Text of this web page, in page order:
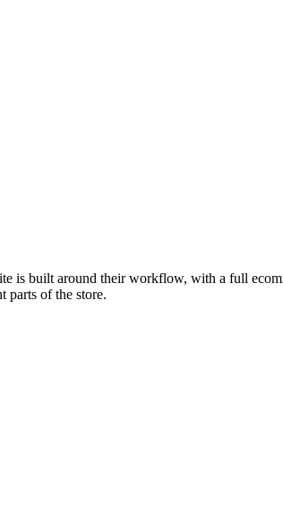
is built around their workflow, with a full
parts of the store.